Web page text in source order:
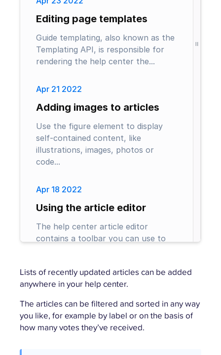
Lists of recently updated articles can be added
anywhere in your help center.
The articles can be filtered and sorted in any way
you like, for example by label or on the basis of
how many votes they’ve received.